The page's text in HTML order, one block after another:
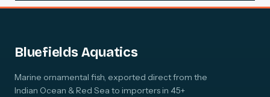
Bluefields Aquatics
Marine ornamental fish, exported direct from the
Indian Ocean & Red Sea to importers in 45+